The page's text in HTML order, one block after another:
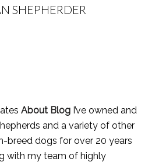
SHEPHERDER
About BlogI’ve owned and
and a variety of other
breed dogs for over 20 years
with my team of highly